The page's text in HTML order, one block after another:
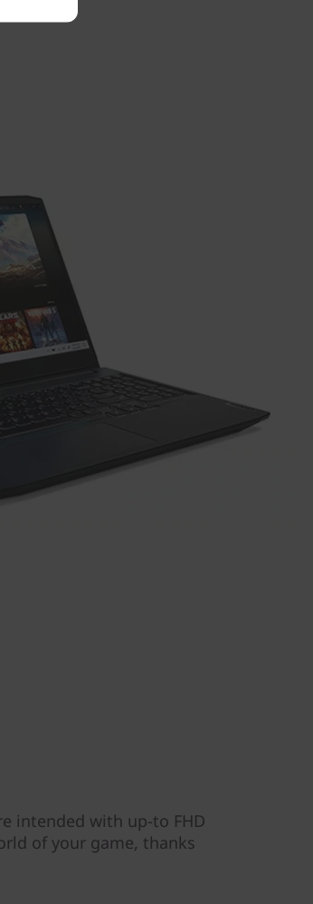
intended with up-to FHD
of your game, thanks